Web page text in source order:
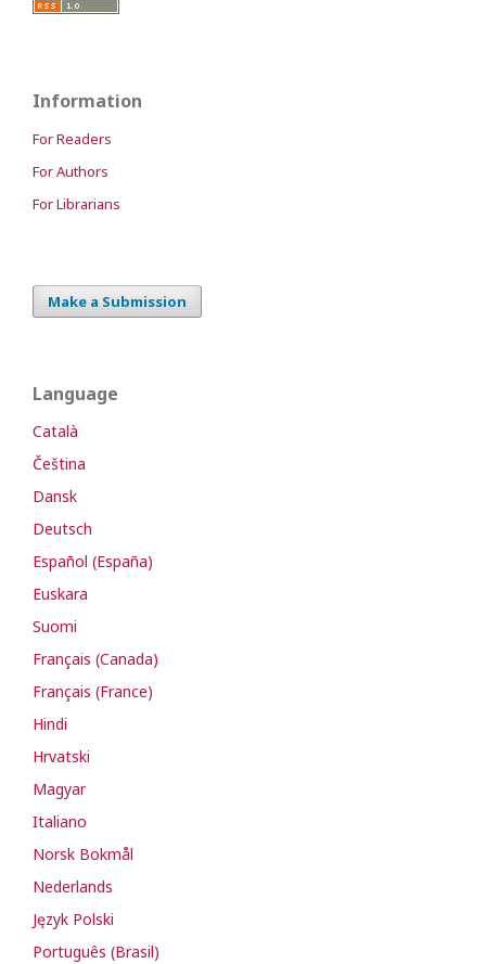
Information
For Readers
For Authors
For Librarians
Make a Submission
Language
Català
Čeština
Dansk
Deutsch
Español (España)
Euskara
Suomi
Français (Canada)
Français (France)
Hindi
Hrvatski
Magyar
Italiano
Norsk Bokmål
Nederlands
Język Polski
Português (Brasil)